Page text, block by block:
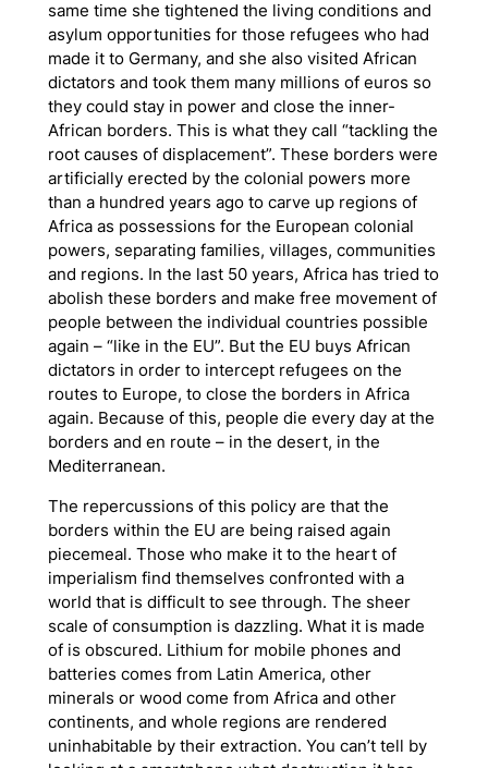
same time she tightened the living conditions and
asylum opportunities for those refugees who had
made it to Germany, and she also visited African
dictators and took them many millions of euros so
they could stay in power and close the inner-
African borders. This is what they call “tackling the
root causes of displacement”. These borders were
artificially erected by the colonial powers more
than a hundred years ago to carve up regions of
Africa as possessions for the European colonial
powers, separating families, villages, communities
and regions. In the last 50 years, Africa has tried to
abolish these borders and make free movement of
people between the individual countries possible
again – “like in the EU”. But the EU buys African
dictators in order to intercept refugees on the
routes to Europe, to close the borders in Africa
again. Because of this, people die every day at the
borders and en route – in the desert, in the
Mediterranean.
The repercussions of this policy are that the
borders within the EU are being raised again
piecemeal. Those who make it to the heart of
imperialism find themselves confronted with a
world that is difficult to see through. The sheer
scale of consumption is dazzling. What it is made
of is obscured. Lithium for mobile phones and
batteries comes from Latin America, other
minerals or wood come from Africa and other
continents, and whole regions are rendered
uninhabitable by their extraction. You can’t tell by